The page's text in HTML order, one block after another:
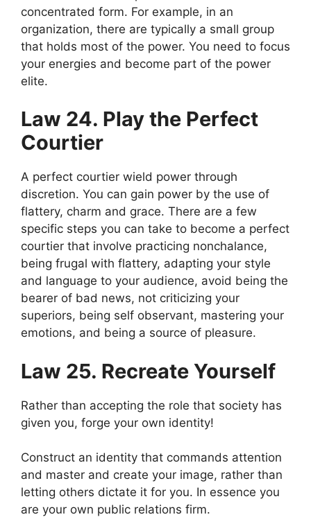
concentrated form. For example, in an
organization, there are typically a small group
that holds most of the power. You need to focus
your energies and become part of the power
elite.
Law 24. Play the Perfect
Courtier
A perfect courtier wield power through
discretion. You can gain power by the use of
flattery, charm and grace. There are a few
specific steps you can take to become a perfect
courtier that involve practicing nonchalance,
being frugal with flattery, adapting your style
and language to your audience, avoid being the
bearer of bad news, not criticizing your
superiors, being self observant, mastering your
emotions, and being a source of pleasure.
Law 25. Recreate Yourself
Rather than accepting the role that society has
given you, forge your own identity!
Construct an identity that commands attention
and master and create your image, rather than
letting others dictate it for you. In essence you
are your own public relations firm.